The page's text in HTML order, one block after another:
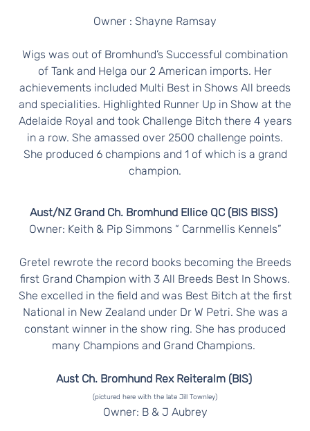
Owner : Shayne Ramsay
Wigs was out of Bromhund’s Successful combination
of Tank and Helga our 2 American imports. Her
achievements included Multi Best in Shows All breeds
and specialities. Highlighted Runner Up in Show at the
Adelaide Royal and took Challenge Bitch there 4 years
in a row. She amassed over 2500 challenge points.
She produced 6 champions and 1 of which is a grand
champion.
Aust/NZ Grand Ch. Bromhund Ellice QC (BIS BISS)
Owner: Keith & Pip Simmons “ Carnmellis Kennels”
Gretel rewrote the record books becoming the Breeds
first Grand Champion with 3 All Breeds Best In Shows.
She excelled in the field and was Best Bitch at the first
National in New Zealand under Dr W Petri. She was a
constant winner in the show ring. She has produced
many Champions and Grand Champions.
Aust Ch. Bromhund Rex Reiteralm (BIS)
(pictured here with the late Jill Townley)
Owner: B & J Aubrey